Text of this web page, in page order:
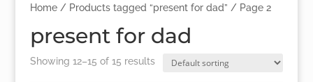
Home/ Products tagged “present for dad” / Page 2
present for dad
Showing 12–15 of 15 results